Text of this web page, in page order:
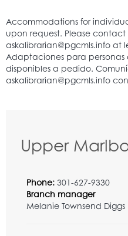
Upper
Phone: 301-627-9330
Branch manager
Melanie Townsend Diggs